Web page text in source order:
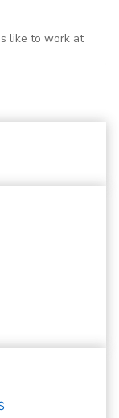
like to work at